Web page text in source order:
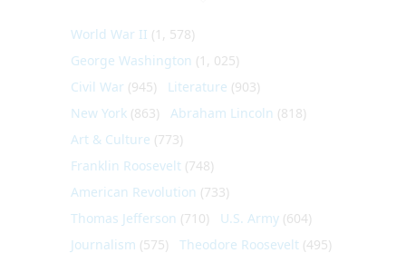
World War II (1, 578)
George Washington (1, 025)
Civil War (945) Literature (903)
New York (863) Abraham Lincoln (818)
Art & Culture (773)
Franklin Roosevelt (748)
American Revolution (733)
Thomas Jefferson (710) U.S. Army (604)
Journalism (575) Theodore Roosevelt (495)